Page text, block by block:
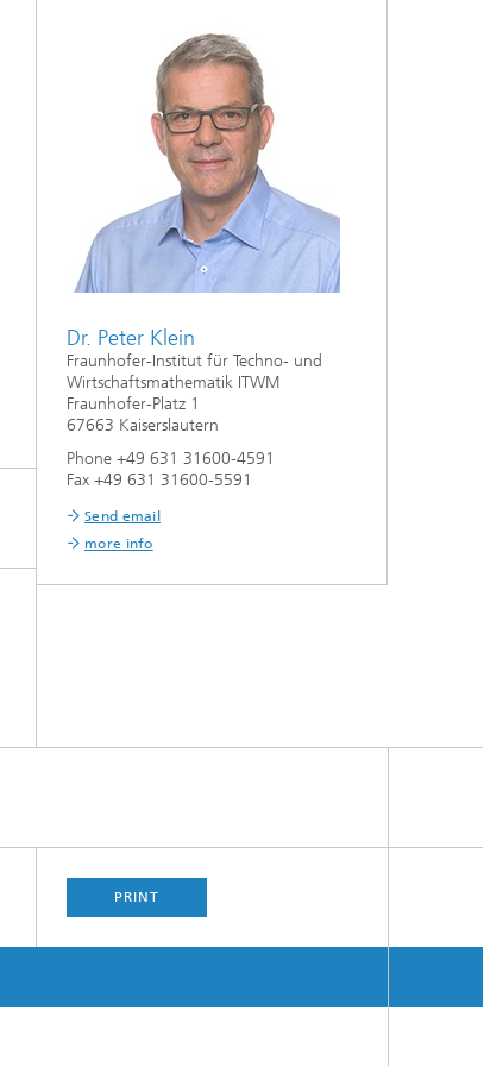
Dr. Peter Klein
Fraunhofer-Institut für Techno- und
Wirtschaftsmathematik ITWM
Fraunhofer-Platz 1
67663 Kaiserslautern
Phone +49 631 31600-4591
Fax +49 631 31600-5591
Send email
more info
PRINT